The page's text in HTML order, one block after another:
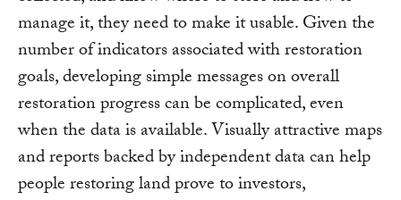
manage it, they need to make it usable. Given the
number of indicators associated with restoration
goals, developing simple messages on overall
restoration progress can be complicated, even
when the data is available. Visually attractive maps
and reports backed by independent data can help
people restoring land prove to investors,